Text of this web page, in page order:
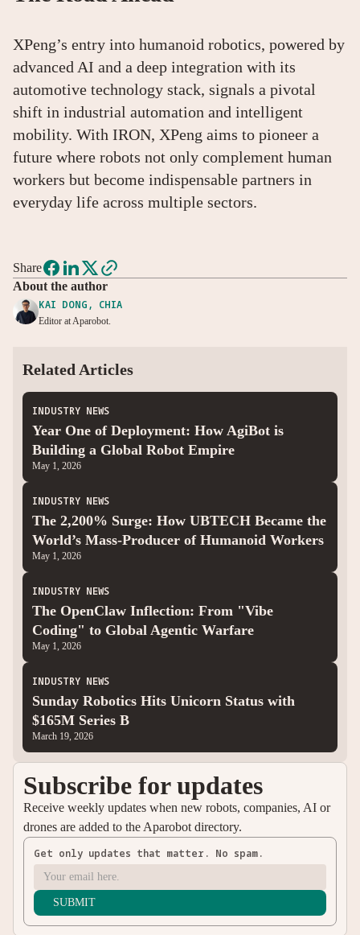
XPeng’s entry into humanoid robotics, powered by
advanced AI and a deep integration with its
automotive technology stack, signals a pivotal
shift in industrial automation and intelligent
mobility. With IRON, XPeng aims to pioneer a
future where robots not only complement human
workers but become indispensable partners in
everyday life across multiple sectors.
Share
About the author
KAI DONG, CHIA
Editor at Aparobot.
Related Articles
INDUSTRY NEWS
Year One of Deployment: How AgiBot is
Building a Global Robot Empire
May 1, 2026
INDUSTRY NEWS
The 2,200% Surge: How UBTECH Became the
World’s Mass-Producer of Humanoid Workers
May 1, 2026
INDUSTRY NEWS
The OpenClaw Inflection: From "Vibe
Coding" to Global Agentic Warfare
May 1, 2026
INDUSTRY NEWS
Sunday Robotics Hits Unicorn Status with
$165M Series B
March 19, 2026
Subscribe for updates
Receive weekly updates when new robots, companies, AI or
drones are added to the Aparobot directory.
Get only updates that matter. No spam.